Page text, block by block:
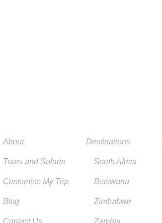
About
Tours and Safaris
Customise My Trip
Blog
Contact Us
Destinations
South Africa
Botswana
Zimbabwe
Zambia